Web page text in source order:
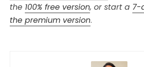
the 100% free version, or start a 7-
the premium version.